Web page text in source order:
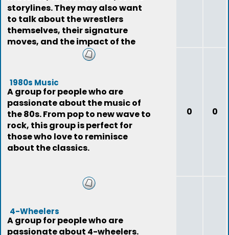
storylines. They may also want
to talk about the wrestlers
themselves, their signature
moves, and the impact of the
1980s Music
A group for people who are
passionate about the music of
the 80s. From pop to new wave to
rock, this group is perfect for
those who love to reminisce
about the classics.
0 0
4-Wheelers
A group for people who are
passionate about 4-wheelers.